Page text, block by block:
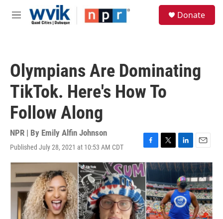
Skip to main content
M
Donate
Olympians Are Dominating
TikTok. Here's How To
Follow Along
NPR | By Emily Alfin Johnson
Published July 28, 2021 at 10:53 AM CDT
F
a
c
e
b
o
o
k
T
w
i
t
e
r
L
i
n
k
e
d
I
n
E
m
a
i
l